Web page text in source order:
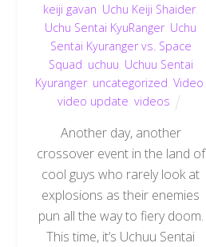
keiji gavan Uchu Keiji Shaider,
Uchu Sentai KyuRanger, Uchu
Sentai Kyuranger vs. Space
Squad uchuu Uchuu Sentai
Kyuranger, uncategorized ,Video
video update ,videos
Another day, another
crossover event in the land of
cool guys who rarely look at
explosions as their enemies
pun all the way to fiery doom.
This time, it’s Uchuu Sentai